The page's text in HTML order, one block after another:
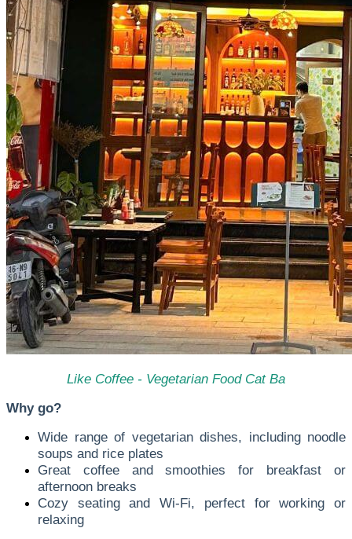
Like Coffee - Vegetarian Food Cat Ba
Why go?
Wide range of vegetarian dishes, including noodle
soups and rice plates
Great coffee and smoothies for breakfast or
afternoon breaks
Cozy seating and Wi-Fi, perfect for working or
relaxing